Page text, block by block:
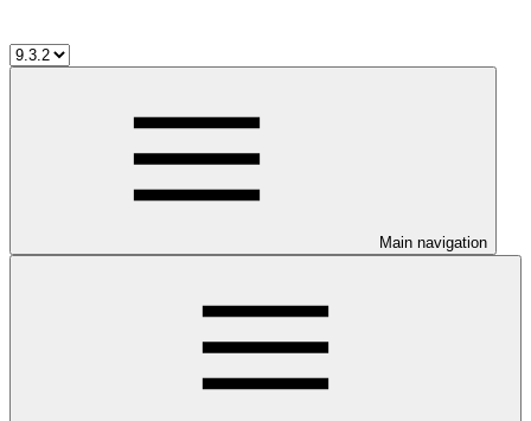
Main navigation